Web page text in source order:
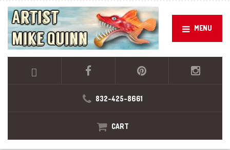
MENU
832-425-8661
CART